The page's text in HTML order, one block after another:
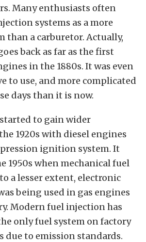
Many enthusiasts often
systems as a more
than a carburetor. Actually,
back as far as the first
in the 1880s. It was even
to use, and more complicated
days than it is now.
to gain wider
1920s with diesel engines
ignition system. It
1950s when mechanical fuel
a lesser extent, electronic
being used in gas engines
Modern fuel injection has
only fuel system on factory
due to emission standards.